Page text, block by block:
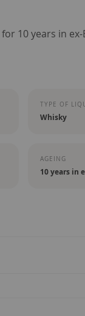
10 years in
TYPE OF
Whisky
AGEING
10 years in